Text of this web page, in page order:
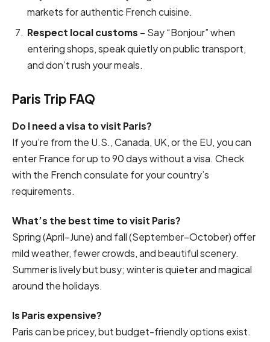
markets for authentic French cuisine.
Respect local customs – Say “Bonjour” when
entering shops, speak quietly on public transport,
and don’t rush your meals.
Paris Trip FAQ
Do I need a visa to visit Paris?
If you’re from the U.S., Canada, UK, or the EU, you can
enter France for up to 90 days without a visa. Check
with the French consulate for your country’s
requirements.
What’s the best time to visit Paris?
Spring (April–June) and fall (September–October) offer
mild weather, fewer crowds, and beautiful scenery.
Summer is lively but busy; winter is quieter and magical
around the holidays.
Is Paris expensive?
Paris can be pricey, but budget-friendly options exist.